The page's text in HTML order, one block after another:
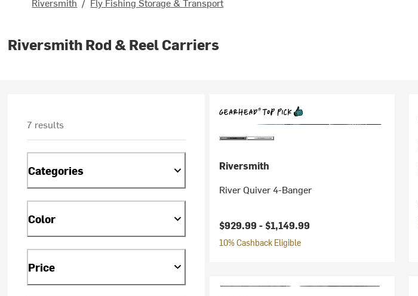
Riversmith Rod & Reel Carriers
7 results
Categories
Color
Price
Riversmith
River Quiver 4-Banger
$929.99 -$1,149.99
10% Cashback Eligible